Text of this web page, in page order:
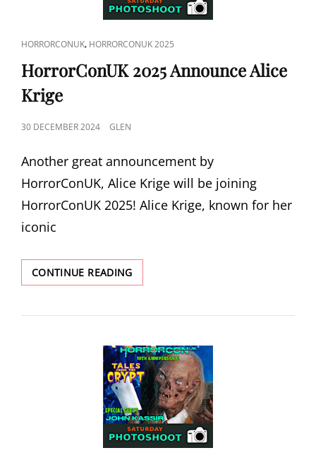
CAT
LINKS
HORRORCONUK, HORRORCONUK 2025
HorrorConUK 2025 Announce Alice
Krige
POSTED
30 DECEMBER 2024 GLEN
Another great announcement by
HorrorConUK, Alice Krige will be joining
HorrorConUK 2025! Alice Krige, known for her
iconic
CONTINUE READINGHORRORCONUK
2025
ALICE